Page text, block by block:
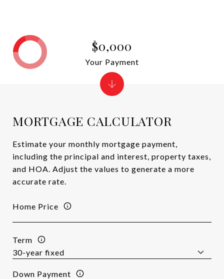
MORTGAGE CALCULATOR
Estimate your monthly mortgage payment,
including the principal and interest, property taxes,
and HOA. Adjust the values to generate a more
accurate rate.
Home Price
Term
Down Payment
$0,000
Your Payment